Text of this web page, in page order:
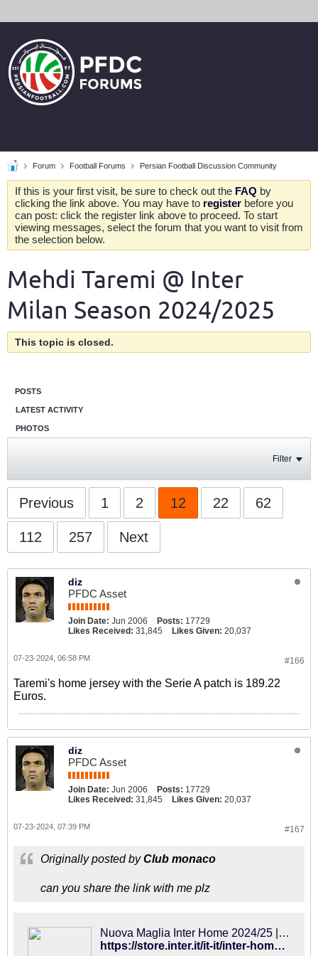
Forum Football Forums Persian Football Discussion Community
If this is your first visit, be sure to check out the FAQ by
clicking the link above. You may have to register before you
can post: click the register link above to proceed. To start
viewing messages, select the forum that you want to visit from
the selection below.
Mehdi Taremi @ Inter
Milan Season 2024/2025
This topic is closed.
POSTS
LATEST ACTIVITY
PHOTOS
Filter
Previous 1 2 12 22 62
112 257 Next
diz
PFDC Asset
Join Date: Jun 2006 Posts: 17729
Likes Received: 31,845 Likes Given: 20,037
#166
07-23-2024, 06:58 PM
Taremi's home jersey with the Serie A patch is 189.22
Euros.
diz
PFDC Asset
Join Date: Jun 2006 Posts: 17729
Likes Received: 31,845 Likes Given: 20,037
#167
07-23-2024, 07:39 PM
Originally posted byClub monaco
can you share the link with me plz
Nuova Maglia Inter Home 2024/25 | Inter Online Store
https://store.inter.it/it-it/inter-home-kit-24-25.html